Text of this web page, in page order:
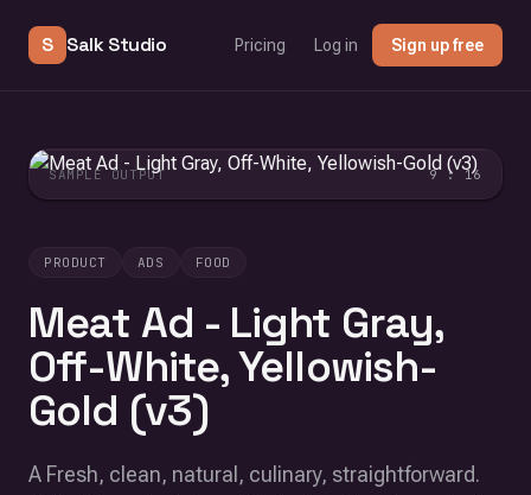
S Salk Studio Pricing Log in Sign up free
PRODUCT ADS FOOD
Meat Ad - Light Gray,
Off-White, Yellowish-
Gold (v3)
A Fresh, clean, natural, culinary, straightforward.
SAMPLE OUTPUT 9 : 16